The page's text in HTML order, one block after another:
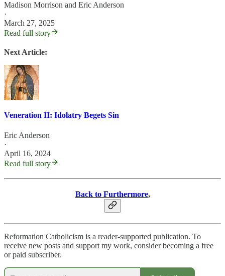
Madison Morrison and Eric Anderson
·
March 27, 2025
Read full story
Next Article:
Veneration II: Idolatry Begets Sin
Eric Anderson
·
April 16, 2024
Read full story
Back to Furthermore,
Reformation Catholicism is a reader-supported publication. To
receive new posts and support my work, consider becoming a free
or paid subscriber.